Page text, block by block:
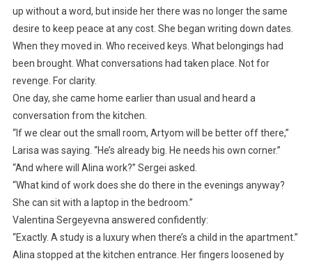
up without a word, but inside her there was no longer the same
desire to keep peace at any cost. She began writing down dates.
When they moved in. Who received keys. What belongings had
been brought. What conversations had taken place. Not for
revenge. For clarity.
One day, she came home earlier than usual and heard a
conversation from the kitchen.
“If we clear out the small room, Artyom will be better off there,”
Larisa was saying. “He’s already big. He needs his own corner.”
“And where will Alina work?” Sergei asked.
“What kind of work does she do there in the evenings anyway?
She can sit with a laptop in the bedroom.”
Valentina Sergeyevna answered confidently:
“Exactly. A study is a luxury when there’s a child in the apartment.”
Alina stopped at the kitchen entrance. Her fingers loosened by